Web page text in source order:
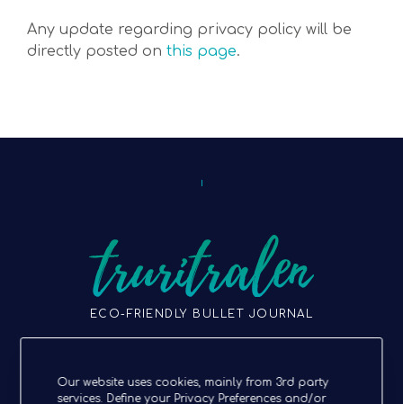
Any update regarding privacy policy will be
directly posted on this page.
ECO-FRIENDLY BULLET JOURNAL
Follow Truritralen
Our website uses cookies, mainly from 3rd party
services. Define your Privacy Preferences and/or